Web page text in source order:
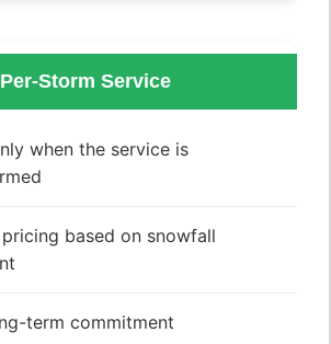
Per-Storm Service
when the service is
based on snowfall
term commitment